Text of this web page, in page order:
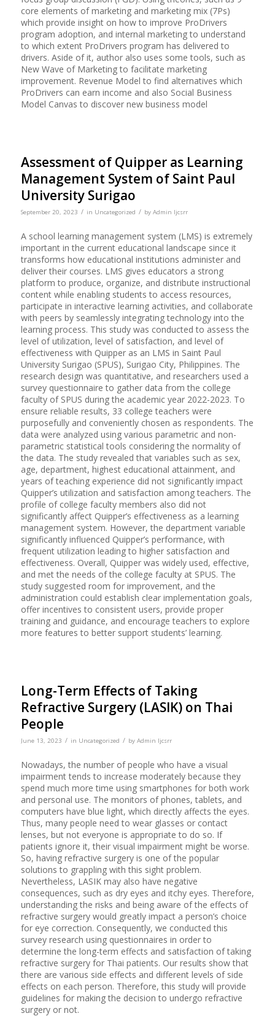
core elements of marketing and marketing mix (7Ps)
which provide insight on how to improve ProDrivers
program adoption, and internal marketing to understand
to which extent ProDrivers program has delivered to
drivers. Aside of it, author also uses some tools, such as
New Wave of Marketing to facilitate marketing
improvement. Revenue Model to find alternatives which
ProDrivers can earn income and also Social Business
Model Canvas to discover new business model
Assessment of Quipper as Learning
Management System of Saint Paul
University Surigao
September 20, 2023 / in Uncategorized / by Admin Ijcsrr
A school learning management system (LMS) is extremely
important in the current educational landscape since it
transforms how educational institutions administer and
deliver their courses. LMS gives educators a strong
platform to produce, organize, and distribute instructional
content while enabling students to access resources,
participate in interactive learning activities, and collaborate
with peers by seamlessly integrating technology into the
learning process. This study was conducted to assess the
level of utilization, level of satisfaction, and level of
effectiveness with Quipper as an LMS in Saint Paul
University Surigao (SPUS), Surigao City, Philippines. The
research design was quantitative, and researchers used a
survey questionnaire to gather data from the college
faculty of SPUS during the academic year 2022-2023. To
ensure reliable results, 33 college teachers were
purposefully and conveniently chosen as respondents. The
data were analyzed using various parametric and non-
parametric statistical tools considering the normality of
the data. The study revealed that variables such as sex,
age, department, highest educational attainment, and
years of teaching experience did not significantly impact
Quipper’s utilization and satisfaction among teachers. The
profile of college faculty members also did not
significantly affect Quipper’s effectiveness as a learning
management system. However, the department variable
significantly influenced Quipper’s performance, with
frequent utilization leading to higher satisfaction and
effectiveness. Overall, Quipper was widely used, effective,
and met the needs of the college faculty at SPUS. The
study suggested room for improvement, and the
administration could establish clear implementation goals,
offer incentives to consistent users, provide proper
training and guidance, and encourage teachers to explore
more features to better support students’ learning.
Long-Term Effects of Taking
Refractive Surgery (LASIK) on Thai
People
June 13, 2023 / in Uncategorized / by Admin Ijcsrr
Nowadays, the number of people who have a visual
impairment tends to increase moderately because they
spend much more time using smartphones for both work
and personal use. The monitors of phones, tablets, and
computers have blue light, which directly affects the eyes.
Thus, many people need to wear glasses or contact
lenses, but not everyone is appropriate to do so. If
patients ignore it, their visual impairment might be worse.
So, having refractive surgery is one of the popular
solutions to grappling with this sight problem.
Nevertheless, LASIK may also have negative
consequences, such as dry eyes and itchy eyes. Therefore,
understanding the risks and being aware of the effects of
refractive surgery would greatly impact a person’s choice
for eye correction. Consequently, we conducted this
survey research using questionnaires in order to
determine the long-term effects and satisfaction of taking
refractive surgery for Thai patients. Our results show that
there are various side effects and different levels of side
effects on each person. Therefore, this study will provide
guidelines for making the decision to undergo refractive
surgery or not.